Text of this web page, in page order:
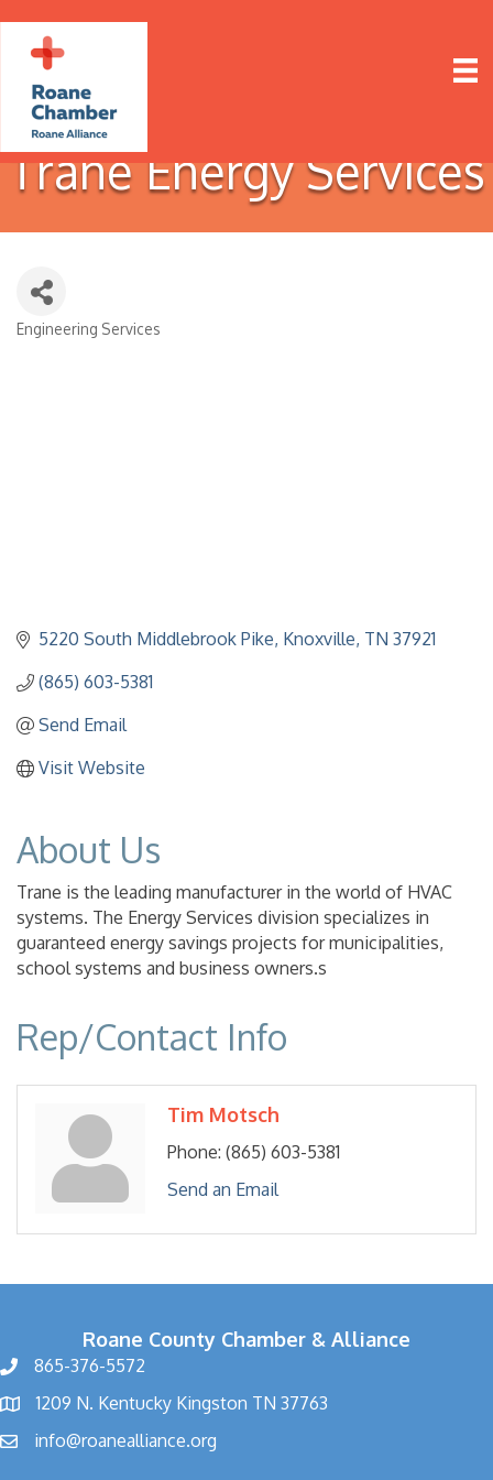
Trane Energy Services
Categories
Engineering Services
5220 South Middlebrook Pike Knoxville TN 37921
(865) 603-5381
Send Email
Visit Website
About Us
Trane is the leading manufacturer in the world of HVAC
systems. The Energy Services division specializes in
guaranteed energy savings projects for municipalities,
school systems and business owners.s
Rep/Contact Info
Tim Motsch
Phone: (865) 603-5381
Send an Email
Roane County Chamber & Alliance
865-376-5572
1209 N. Kentucky Kingston TN 37763
info@roanealliance.org